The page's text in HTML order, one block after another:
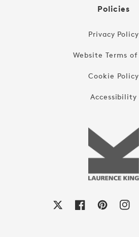
Policies
Privacy Policy
Website Terms of
Cookie Policy
Accessibility
FacebookPinterest